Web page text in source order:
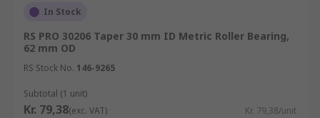
In Stock
RS PRO 30206 Taper 30 mm ID Metric Roller Bearing,
62 mm OD
RS Stock No. 146-9265
Subtotal (1 unit)
Kr. 79,38(exc. VAT) Kr. 79,38/unit